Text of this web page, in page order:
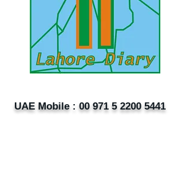
UAE Mobile : 00 971 5 2200 5441